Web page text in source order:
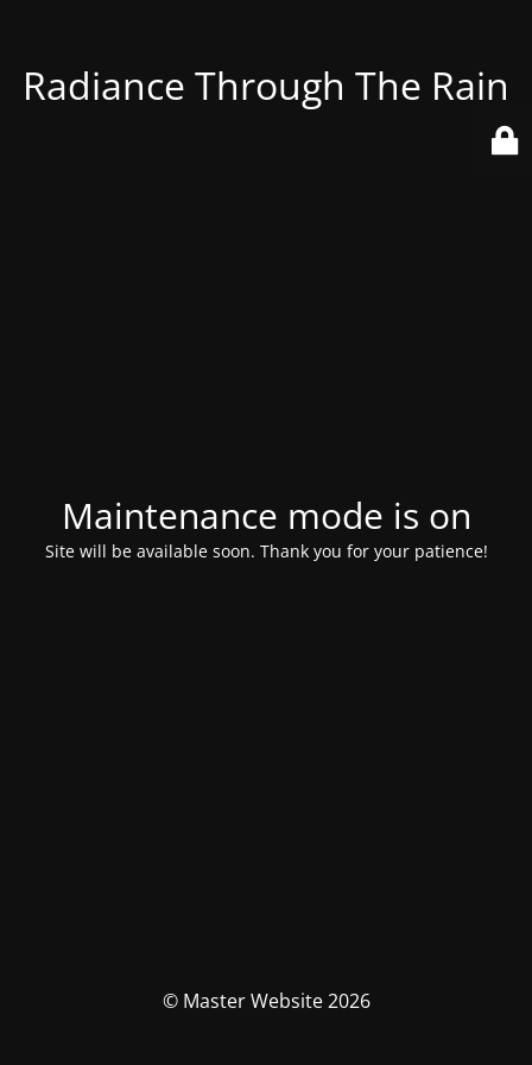
Radiance Through The Rain
Maintenance mode is on
Site will be available soon. Thank you for your patience!
© Master Website 2026